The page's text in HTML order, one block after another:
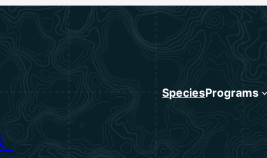
SpeciesPrograms